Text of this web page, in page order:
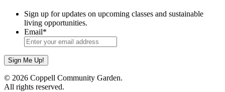
Sign up for updates on upcoming classes and sustainable
living opportunities.
Email*
© 2026 Coppell Community Garden.
All rights reserved.